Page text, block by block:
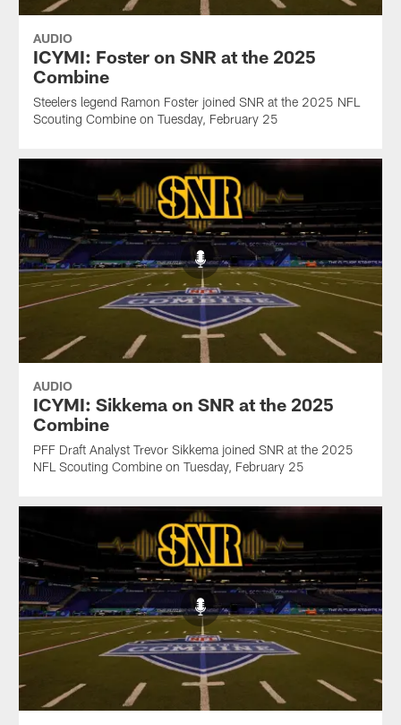
AUDIO
ICYMI: Foster on SNR at the 2025
Combine
Steelers legend Ramon Foster joined SNR at the 2025 NFL
Scouting Combine on Tuesday, February 25
AUDIO
ICYMI: Sikkema on SNR at the 2025
Combine
PFF Draft Analyst Trevor Sikkema joined SNR at the 2025
NFL Scouting Combine on Tuesday, February 25